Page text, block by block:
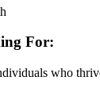
For:
who